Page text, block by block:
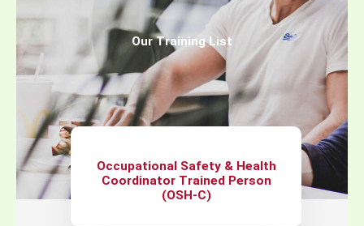
Our Training List
Occupational Safety & Health
Coordinator Trained Person
(OSH-C)